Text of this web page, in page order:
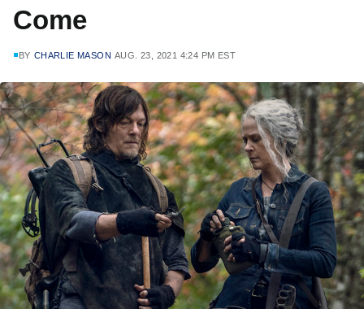
Come
BY CHARLIE MASON AUG. 23, 2021 4:24 PM EST